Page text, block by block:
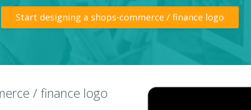
Start designing a shops-commerce / finance logo
/ finance logo